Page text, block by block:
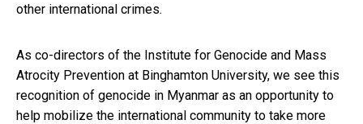
other international crimes.
As co-directors of the Institute for Genocide and Mass
Atrocity Prevention at Binghamton University, we see this
recognition of genocide in Myanmar as an opportunity to
help mobilize the international community to take more